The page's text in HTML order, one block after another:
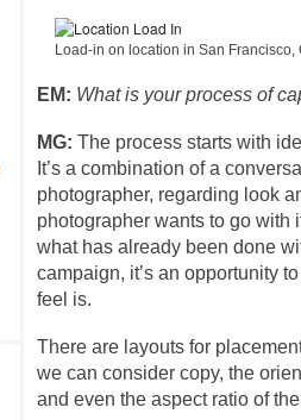
Load-in on location in San Francisco,
EM: What is your process of
MG: The process starts with
It’s a combination of a
photographer, regarding look
photographer wants to go with
what has already been done
campaign, it’s an opportunity
feel is.
There are layouts for
we can consider copy, the
and even the aspect ratio of